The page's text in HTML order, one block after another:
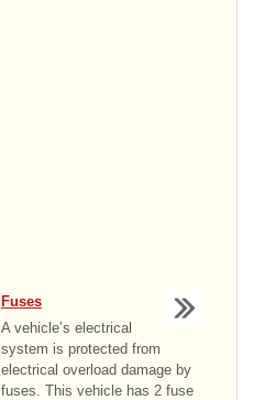
Fuses
A vehicle’s electrical
system is protected from
electrical overload damage by
fuses. This vehicle has 2 fuse